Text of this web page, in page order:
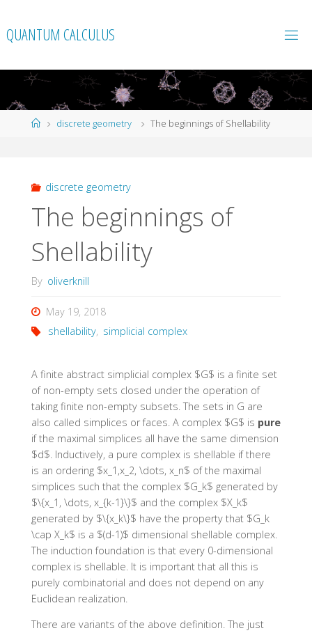
content
QUANTUM CALCULUS
Homediscrete geometry The beginnings of Shellability
discrete geometry
The beginnings of
Shellability
By oliverknill
May 19, 2018
shellability, simplicial complex
A finite abstract simplicial complex $G$ is a finite set
of non-empty sets closed under the operation of
taking finite non-empty subsets. The sets in G are
also called simplices or faces. A complex $G$ is pure
if the maximal simplices all have the same dimension
$d$. Inductively, a pure complex is shellable if there
is an ordering $x_1,x_2, \dots, x_n$ of the maximal
simplices such that the complex $G_k$ generated by
$\{x_1, \dots, x_{k-1}\}$ and the complex $X_k$
generated by $\{x_k\}$ have the property that $G_k
\cap X_k$ is a $(d-1)$ dimensional shellable complex.
The induction foundation is that every 0-dimensional
complex is shellable. It is important that all this is
purely combinatorial and does not depend on any
Euclidean realization.
There are variants of the above definition. The just